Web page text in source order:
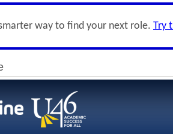
way to find your next role. Try